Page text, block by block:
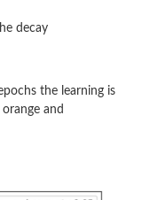
decay
the learning is
and